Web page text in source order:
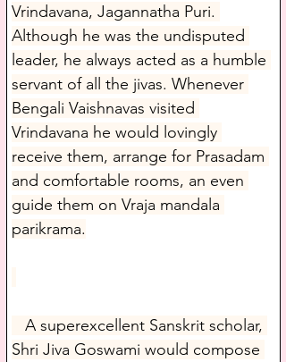
Vrindavana, Jagannatha Puri.
Although he was the undisputed
leader, he always acted as a humble
servant of all the jivas. Whenever
Bengali Vaishnavas visited
Vrindavana he would lovingly
receive them, arrange for Prasadam
and comfortable rooms, an even
guide them on Vraja mandala
parikrama.
A superexcellent Sanskrit scholar,
Shri Jiva Goswami would compose